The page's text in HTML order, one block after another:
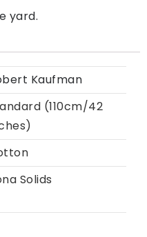
yard.
Kaufman
(110cm/42
Solids